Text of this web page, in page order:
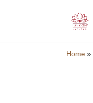
Home »